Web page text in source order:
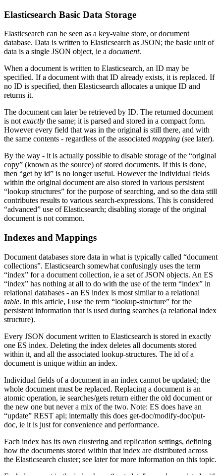
Elasticsearch Basic Data Storage
Elasticsearch can be seen as a key-value store, or document
database. Data is written to Elasticsearch as JSON; the basic unit of
data is a single JSON object, ie a document.
When a document is written to Elasticsearch, an ID may be
specified. If a document with that ID already exists, it is replaced. If
no ID is specified, then Elasticsearch allocates a unique ID and
returns it.
The document can later be retrieved by ID. The returned document
is not exactly the same; it is parsed and stored in a compact form.
However every field that was in the original is still there, and with
the same contents - regardless of the associated mapping (see later).
By the way - it is actually possible to disable storage of the “original
copy” (known as the source) of stored documents. If this is done,
then “get by id” is no longer useful. However the individual fields
within the original document are also stored in various persistent
“lookup structures” for the purpose of searching, and so the data still
contributes results to various search-expressions. This is considered
“advanced” use of Elasticsearch; disabling storage of the original
document is not common.
Indexes and Mappings
Document databases store data in what is typically called “document
collections”. Elasticsearch somewhat confusingly uses the term
“index” for a document collection, ie a set of JSON objects. An ES
“index” has nothing at all to do with the use of the term “index” in
relational databases - an ES index is most similar to a relational
table. In this article, I use the term “lookup-structure” for the
persistent information that is used during searches (a relational index
structure).
Every JSON document written to Elasticsearch is stored in exactly
one ES index. Deleting the index deletes all documents stored
within it, and all the associated lookup-structures. The id of a
document is unique within an index.
Individual fields of a document in an index cannot be updated; the
whole document must be replaced. Replacing a document is an
atomic operation, ie searches/gets return either the old document or
the new one but never a mix of the two. Note: ES does have an
“update” REST api; internally this does get-doc/modify-doc/put-
doc, ie it is just for convenience and performance.
Each index has its own clustering and replication settings, defining
how the documents stored within that index are distributed across
the Elasticsearch cluster; see later for more information on this topic.